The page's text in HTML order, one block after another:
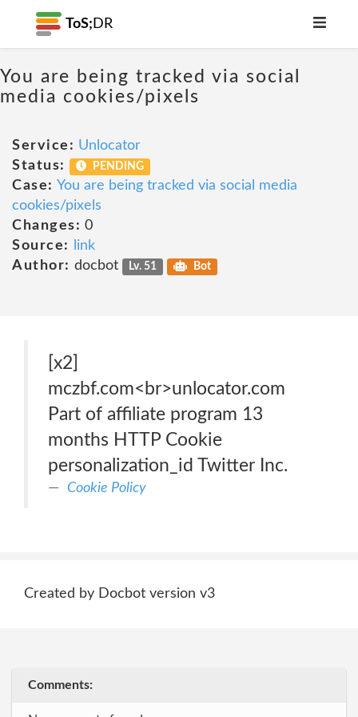
ToS; DR
You are being tracked via social
media cookies/pixels
Service: Unlocator
Status:
PENDING
Case: You are being tracked via social media
cookies/pixels
Changes: 0
Source:
link
Author: docbot Lv. 51 Bot
[x2]
mczbf.com<br>unlocator.com
Part of affiliate program 13
months HTTP Cookie
personalization_id Twitter Inc.
Cookie Policy
Created by Docbot version v3
Comments: